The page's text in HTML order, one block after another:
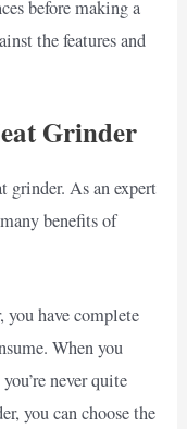
before making a
the features and
Grinder
grinder. As an expert
benefits of
have complete
When you
never quite
you can choose the